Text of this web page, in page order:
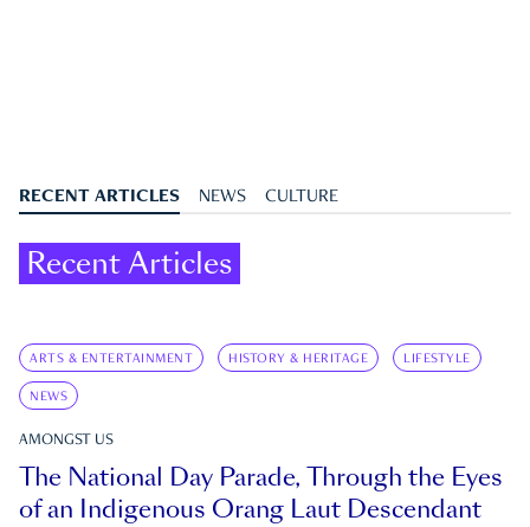
RECENT ARTICLES NEWS CULTURE
Recent Articles
ARTS & ENTERTAINMENT HISTORY & HERITAGE LIFESTYLE
NEWS
AMONGST US
The National Day Parade, Through the Eyes
of an Indigenous Orang Laut Descendant